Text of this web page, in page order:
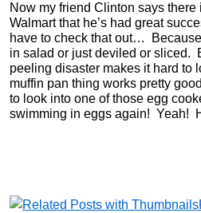
Now my friend Clinton says
Walmart that he’s had great
have to check that out…
in salad or just deviled or sliced.
peeling disaster makes it hard to
muffin pan thing works pretty
to look into one of those egg
swimming in eggs again! Yeah!